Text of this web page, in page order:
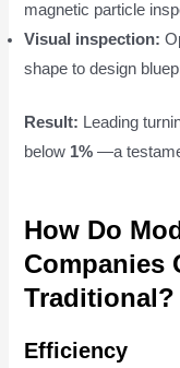
magnetic particle
Visual inspection:
shape to design
Result: Leading
below 1% —a
How Do
Companies
Traditional?
Efficiency